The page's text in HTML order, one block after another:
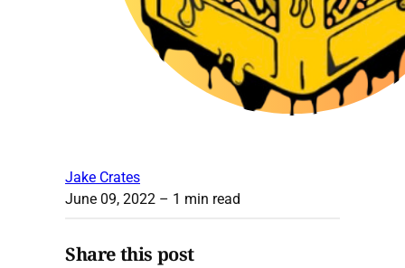
Jake Crates
June 09, 2022 – 1 min read
Share this post